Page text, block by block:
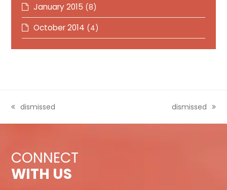
January 2015 (8)
October 2014 (4)
previous
dismissed
next
dismissed
CONNECT
WITH US